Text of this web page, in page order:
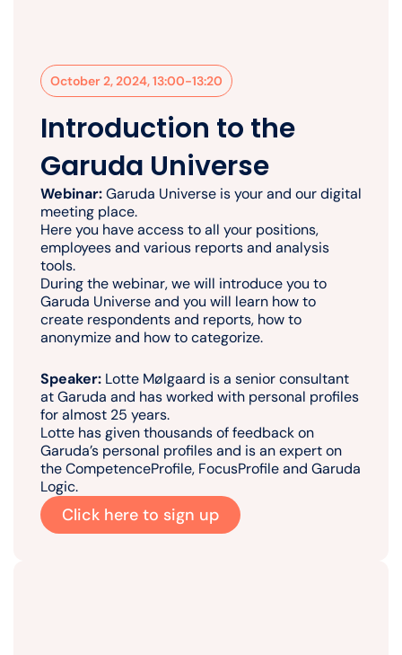
October 2, 2024, 13:00-13:20
Introduction to the
Garuda Universe
Webinar:Garuda Universe is your and our digital
meeting place.
Here you have access to all your positions,
employees and various reports and analysis
tools.
During the webinar, we will introduce you to
Garuda Universe and you will learn how to
create respondents and reports, how to
anonymize and how to categorize.
Speaker: Lotte Mølgaard is a senior consultant
at Garuda and has worked with personal profiles
for almost 25 years.
Lotte has given thousands of feedback on
Garuda’s personal profiles and is an expert on
the CompetenceProfile, FocusProfile and Garuda
Logic.
Click here to sign up